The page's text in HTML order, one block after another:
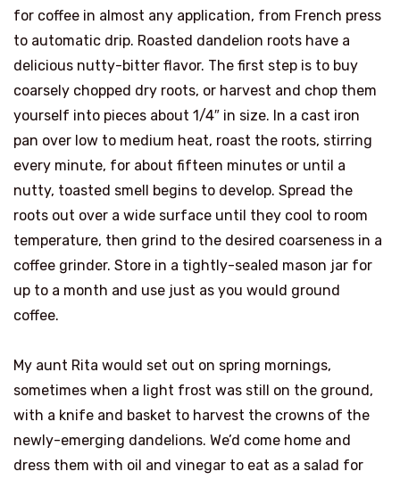
for coffee in almost any application, from French press
to automatic drip. Roasted dandelion roots have a
delicious nutty-bitter flavor. The first step is to buy
coarsely chopped dry roots, or harvest and chop them
yourself into pieces about 1/4″ in size. In a cast iron
pan over low to medium heat, roast the roots, stirring
every minute, for about fifteen minutes or until a
nutty, toasted smell begins to develop. Spread the
roots out over a wide surface until they cool to room
temperature, then grind to the desired coarseness in a
coffee grinder. Store in a tightly-sealed mason jar for
up to a month and use just as you would ground
coffee.
My aunt Rita would set out on spring mornings,
sometimes when a light frost was still on the ground,
with a knife and basket to harvest the crowns of the
newly-emerging dandelions. We’d come home and
dress them with oil and vinegar to eat as a salad for